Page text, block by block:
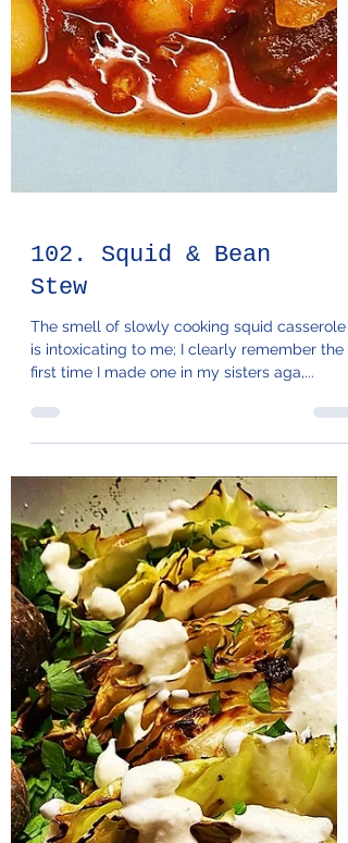
102. Squid & Bean
Stew
The smell of slowly cooking squid casserole
is intoxicating to me; I clearly remember the
first time I made one in my sisters aga,...